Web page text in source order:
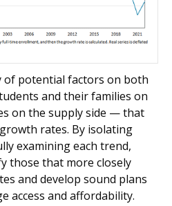
of potential factors on both
and their families on
on the supply side — that
rates. By isolating
examining each trend,
those that more closely
and develop sound plans
access and affordability.